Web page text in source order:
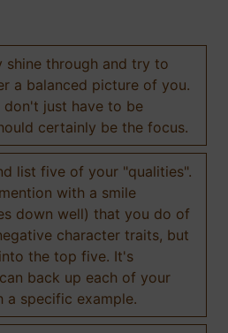
shine through and try to
a balanced picture of you.
just have to be
certainly be the focus.
list five of your "qualities".
with a smile
down well) that you do of
character traits, but
the top five. It's
back up each of your
a specific example.